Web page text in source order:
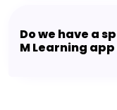
Do we have a
M Learning